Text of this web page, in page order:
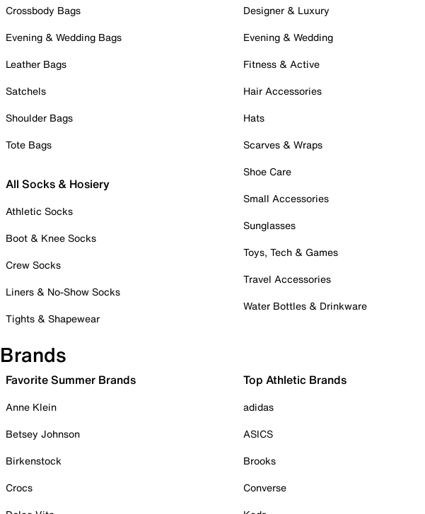
Crossbody Bags
Evening & Wedding Bags
Leather Bags
Satchels
Shoulder Bags
Tote Bags
All Socks & Hosiery
Athletic Socks
Boot & Knee Socks
Crew Socks
Liners & No-Show Socks
Tights & Shapewear
Designer & Luxury
Evening & Wedding
Fitness & Active
Hair Accessories
Hats
Scarves & Wraps
Shoe Care
Small Accessories
Sunglasses
Toys, Tech & Games
Travel Accessories
Water Bottles & Drinkware
Brands
Favorite Summer Brands
Anne Klein
Betsey Johnson
Birkenstock
Crocs
Top Athletic Brands
adidas
ASICS
Brooks
Converse